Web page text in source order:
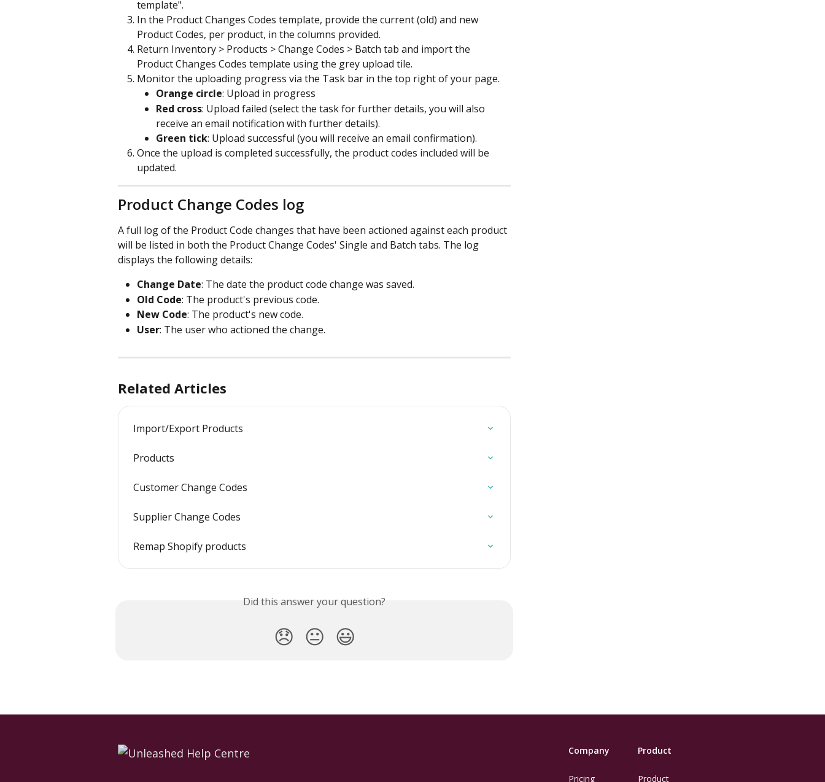
template".
In the Product Changes Codes template, provide the current (old) and new
Product Codes, per product, in the columns provided.
Return Inventory > Products > Change Codes > Batch tab and import the
Product Changes Codes template using the grey upload tile.
Monitor the uploading progress via the Task bar in the top right of your page. ​
Orange circle: Upload in progress
Red cross: Upload failed (select the task for further details, you will also
receive an email notification with further details).
Green tick: Upload successful (you will receive an email confirmation).
Once the upload is completed successfully, the product codes included will be
updated.
Product Change Codes log
A full log of the Product Code changes that have been actioned against each product
will be listed in both the Product Change Codes' Single and Batch tabs. The log
displays the following details:
Change Date: The date the product code change was saved.
Old Code: The product's previous code.
New Code: The product's new code.
User: The user who actioned the change.
Related Articles
Import/Export Products
Products
Customer Change Codes
Supplier Change Codes
Remap Shopify products
Did this answer your question?
😞 😐 😃
Company
Pricing
Product
Product